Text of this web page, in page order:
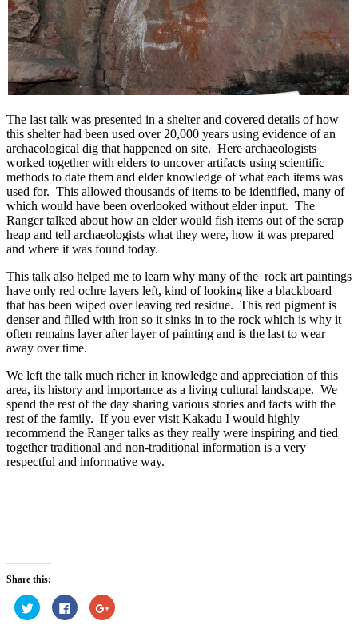
The last talk was presented in a shelter and covered details of how
this shelter had been used over 20,000 years using evidence of an
archaeological dig that happened on site. Here archaeologists
worked together with elders to uncover artifacts using scientific
methods to date them and elder knowledge of what each items was
used for. This allowed thousands of items to be identified, many of
which would have been overlooked without elder input. The
Ranger talked about how an elder would fish items out of the scrap
heap and tell archaeologists what they were, how it was prepared
and where it was found today.
This talk also helped me to learn why many of the rock art paintings
have only red ochre layers left, kind of looking like a blackboard
that has been wiped over leaving red residue. This red pigment is
denser and filled with iron so it sinks in to the rock which is why it
often remains layer after layer of painting and is the last to wear
away over time.
We left the talk much richer in knowledge and appreciation of this
area, its history and importance as a living cultural landscape. We
spend the rest of the day sharing various stories and facts with the
rest of the family. If you ever visit Kakadu I would highly
recommend the Ranger talks as they really were inspiring and tied
together traditional and non-traditional information is a very
respectful and informative way.
Share this:
Click
to
share
on
Click
to
share
Click
to